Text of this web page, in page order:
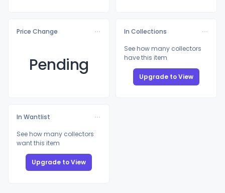
Price Change
Pending
In Collections
See how many collectors
have this item
Upgrade to View
In Wantlist
See how many collectors
want this item
Upgrade to View